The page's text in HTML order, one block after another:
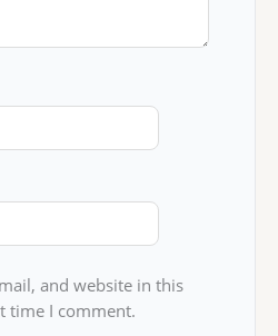
and website in this
time I comment.